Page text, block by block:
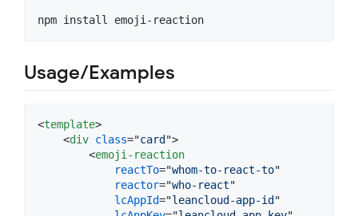
npm install emoji-reaction
Usage/Examples
<template>
<div class="card ">
<emoji-reaction
reactTo="whom-to-react-to"
reactor="who-react"
lcAppId="leancloud-app-id "